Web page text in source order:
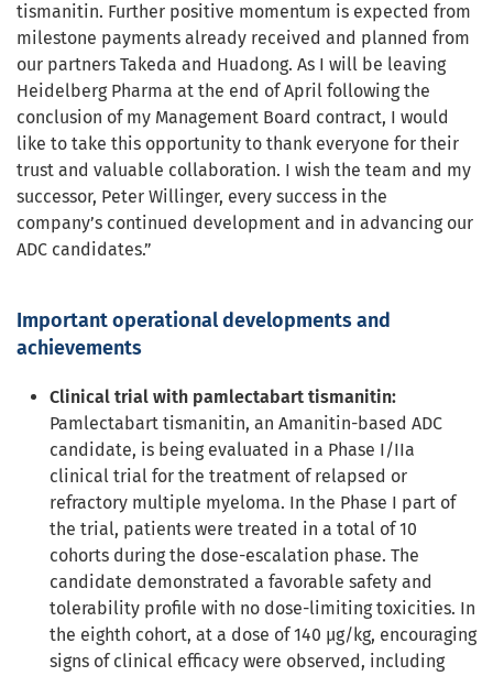
tismanitin. Further positive momentum is expected from
milestone payments already received and planned from
our partners Takeda and Huadong. As I will be leaving
Heidelberg Pharma at the end of April following the
conclusion of my Management Board contract, I would
like to take this opportunity to thank everyone for their
trust and valuable collaboration. I wish the team and my
successor, Peter Willinger, every success in the
company’s continued development and in advancing our
ADC candidates.”
Important operational developments and
achievements
Clinical trial with pamlectabart tismanitin:
Pamlectabart tismanitin, an Amanitin-based ADC
candidate, is being evaluated in a Phase I/IIa
clinical trial for the treatment of relapsed or
refractory multiple myeloma. In the Phase I part of
the trial, patients were treated in a total of 10
cohorts during the dose-escalation phase. The
candidate demonstrated a favorable safety and
tolerability profile with no dose-limiting toxicities. In
the eighth cohort, at a dose of 140 µg/kg, encouraging
signs of clinical efficacy were observed, including